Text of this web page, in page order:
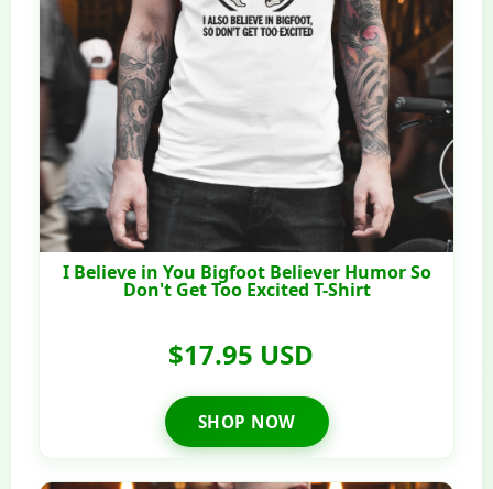
I Believe in You Bigfoot Believer Humor So
Don't Get Too Excited T-Shirt
$17.95 USD
SHOP NOW